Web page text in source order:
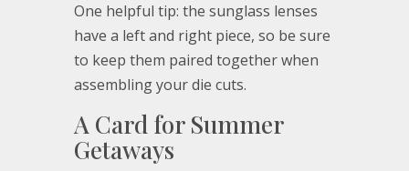
One helpful tip: the sunglass lenses
have a left and right piece, so be sure
to keep them paired together when
assembling your die cuts.
A Card for Summer
Getaways